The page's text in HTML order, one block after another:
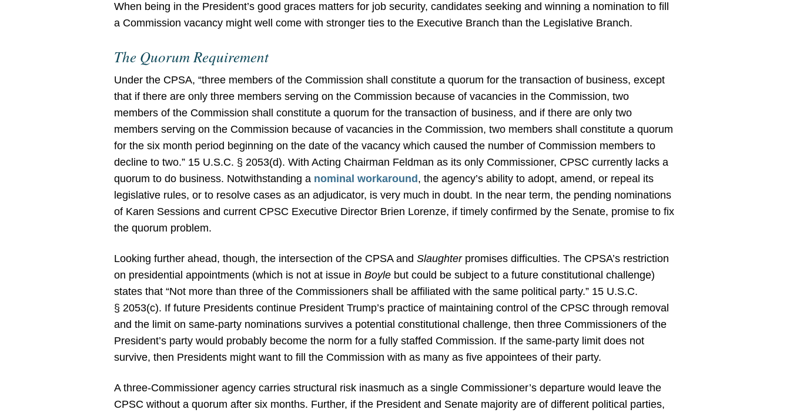
When being in the President’s good graces matters for job security, candidates seeking and winning a nomination to fill
a Commission vacancy might well come with stronger ties to the Executive Branch than the Legislative Branch.
The Quorum Requirement
Under the CPSA, “three members of the Commission shall constitute a quorum for the transaction of business, except
that if there are only three members serving on the Commission because of vacancies in the Commission, two
members of the Commission shall constitute a quorum for the transaction of business, and if there are only two
members serving on the Commission because of vacancies in the Commission, two members shall constitute a quorum
for the six month period beginning on the date of the vacancy which caused the number of Commission members to
decline to two.” 15 U.S.C. § 2053(d). With Acting Chairman Feldman as its only Commissioner, CPSC currently lacks a
quorum to do business. Notwithstanding a nominal workaround , the agency’s ability to adopt, amend, or repeal its
legislative rules, or to resolve cases as an adjudicator, is very much in doubt. In the near term, the pending nominations
of Karen Sessions and current CPSC Executive Director Brien Lorenze, if timely confirmed by the Senate, promise to fix
the quorum problem.
Looking further ahead, though, the intersection of the CPSA andSlaughterpromises difficulties. The CPSA’s restriction
on presidential appointments (which is not at issue inBoyle but could be subject to a future constitutional challenge)
states that “Not more than three of the Commissioners shall be affiliated with the same political party.” 15 U.S.C.
§ 2053(c). If future Presidents continue President Trump’s practice of maintaining control of the CPSC through removal
and the limit on same-party nominations survives a potential constitutional challenge, then three Commissioners of the
President’s party would probably become the norm for a fully staffed Commission. If the same-party limit does not
survive, then Presidents might want to fill the Commission with as many as five appointees of their party.
A three-Commissioner agency carries structural risk inasmuch as a single Commissioner’s departure would leave the
CPSC without a quorum after six months. Further, if the President and Senate majority are of different political parties,